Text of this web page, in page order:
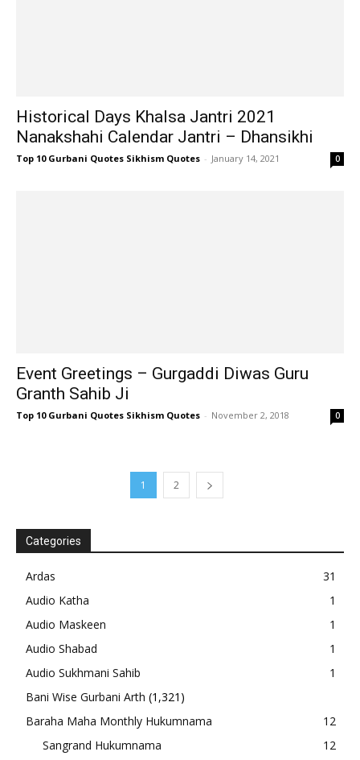
Historical Days Khalsa Jantri 2021
Nanakshahi Calendar Jantri – Dhansikhi
Top 10 Gurbani Quotes Sikhism Quotes - January 14, 2021 0
Event Greetings – Gurgaddi Diwas Guru
Granth Sahib Ji
Top 10 Gurbani Quotes Sikhism Quotes - November 2, 2018 0
1 2
Categories
Ardas
31
Audio Katha
1
Audio Maskeen
1
Audio Shabad
1
Audio Sukhmani Sahib
1
Bani Wise Gurbani Arth (1,321)
Baraha Maha Monthly Hukumnama
12
Sangrand Hukumnama
12